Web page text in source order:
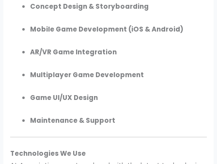
Concept Design & Storyboarding
Mobile Game Development (iOS & Android)
AR/VR Game Integration
Multiplayer Game Development
Game UI/UX Design
Maintenance & Support
Technologies We Use